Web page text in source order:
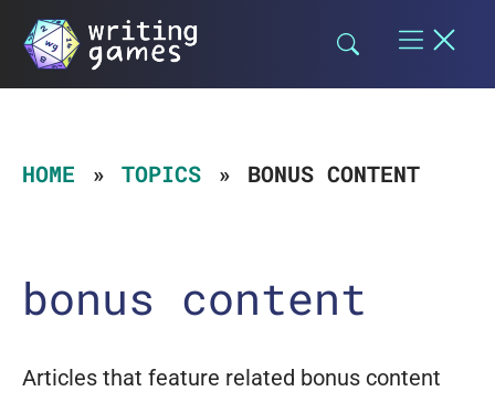
Skip
content
HOME TOPICS BONUS CONTENT
bonus content
Articles that feature related bonus content